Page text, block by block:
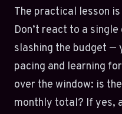
The practical lesson
Don’t react to a single
slashing the budget —
pacing and learning
over the window: is
monthly total? If yes,